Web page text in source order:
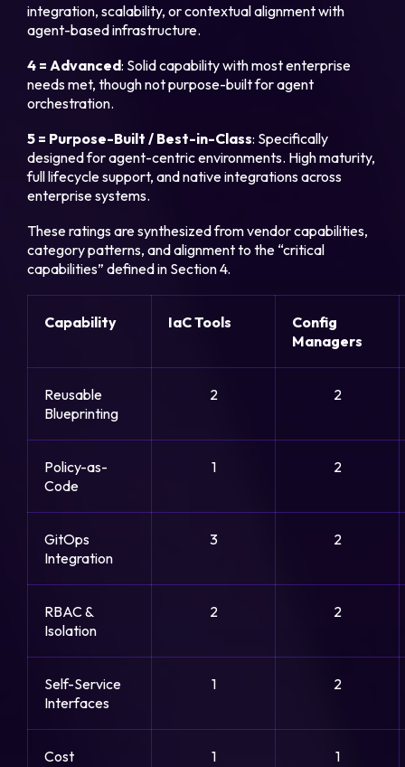
integration, scalability, or contextual alignment with
agent-based infrastructure.
4 = Advanced: Solid capability with most enterprise
needs met, though not purpose-built for agent
orchestration.
5 = Purpose-Built / Best-in-Class: Specifically
designed for agent-centric environments. High maturity,
full lifecycle support, and native integrations across
enterprise systems.
These ratings are synthesized from vendor capabilities,
category patterns, and alignment to the “critical
capabilities” defined in Section 4.
Capability IaC Tools
Config
Managers
Reusable
Blueprinting
2 2
Policy-as-
Code
1 2
GitOps
Integration
3 2
RBAC &
Isolation
2 2
Self-Service
Interfaces
1 2
Cost
1 1